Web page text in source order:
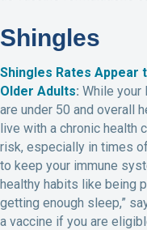
Shingles
Shingles Rates Appear
Older Adults: While
are under 50 and overall
live with a chronic health
risk, especially in times
to keep your immune
healthy habits like being
getting enough sleep,”
a vaccine if you are